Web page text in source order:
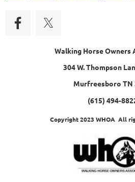
Walking Horse Owners
304 W. Thompson
Murfreesboro TN
(615) 494-
Copyright 2023 WHOA All